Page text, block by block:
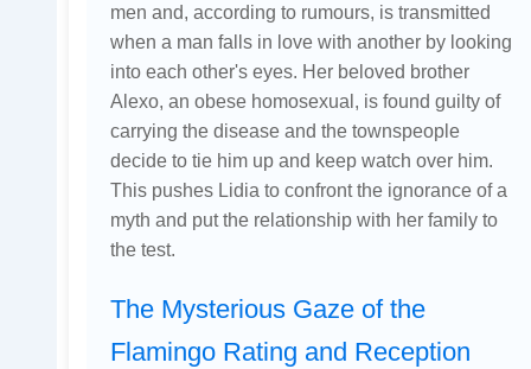
men and, according to rumours, is transmitted
when a man falls in love with another by looking
into each other's eyes. Her beloved brother
Alexo, an obese homosexual, is found guilty of
carrying the disease and the townspeople
decide to tie him up and keep watch over him.
This pushes Lidia to confront the ignorance of a
myth and put the relationship with her family to
the test.
The Mysterious Gaze of the
Flamingo Rating and Reception